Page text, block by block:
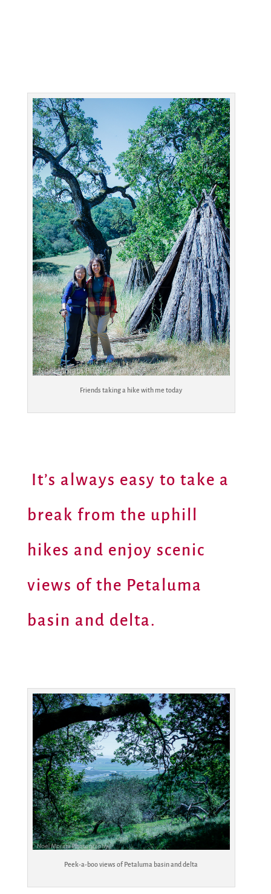
Friends taking a hike with me today
It’s always easy to take a
break from the uphill
hikes and enjoy scenic
views of the Petaluma
basin and delta.
Peek-a-boo views of Petaluma basin and delta